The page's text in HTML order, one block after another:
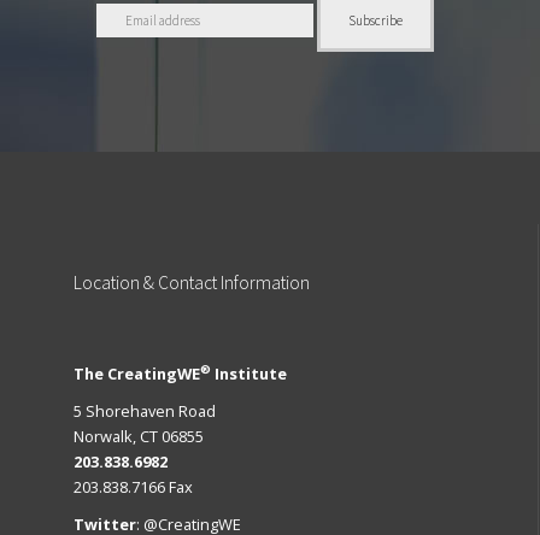
Location & Contact Information
The CreatingWE® Institute
5 Shorehaven Road
Norwalk, CT 06855
203.838.6982
203.838.7166 Fax
Twitter: @CreatingWE